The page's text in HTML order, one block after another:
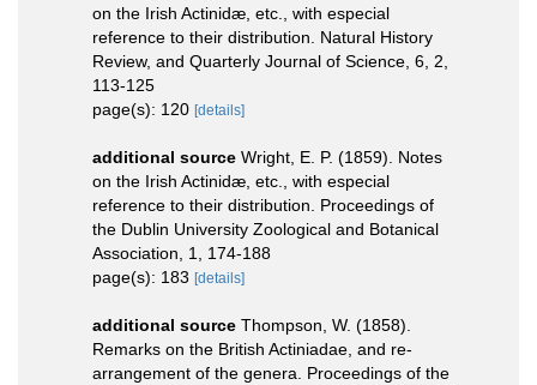
on the Irish Actinidæ, etc., with especial
reference to their distribution. Natural History
Review, and Quarterly Journal of Science, 6, 2,
113-125
page(s): 120 [details]
additional source Wright, E. P. (1859). Notes
on the Irish Actinidæ, etc., with especial
reference to their distribution. Proceedings of
the Dublin University Zoological and Botanical
Association, 1, 174-188
page(s): 183 [details]
additional source Thompson, W. (1858).
Remarks on the British Actiniadae, and re-
arrangement of the genera. Proceedings of the